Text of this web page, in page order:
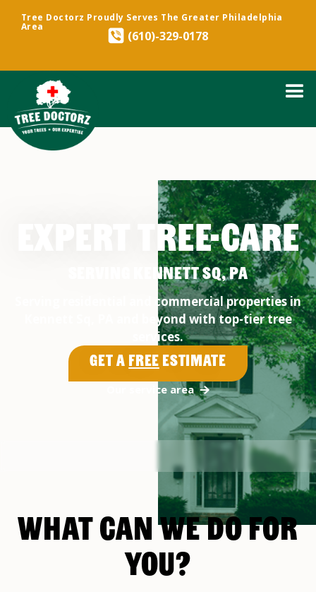
Tree Doctorz Proudly Serves The Greater Philadelphia
Area
(610)-329-0178
EXPERT TREE-CARE
SERVING KENNETT SQ, PA
Serving residential and commercial properties in
Kennett Sq, PA and beyond with top-tier tree
services.
Get a Free Estimate
Our service area
WHAT CAN WE DO FOR
YOU?